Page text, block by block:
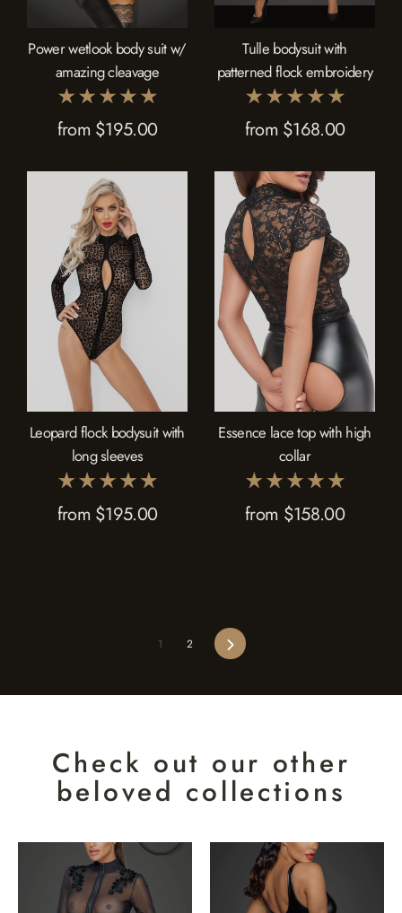
Power wetlook body suit w/
amazing cleavage
from $195.00
Tulle bodysuit with
patterned flock embroidery
from $168.00
Leopard flock bodysuit with
long sleeves
from $195.00
Essence lace top with high
collar
from $158.00
1 2 Next
Check out our other
beloved collections